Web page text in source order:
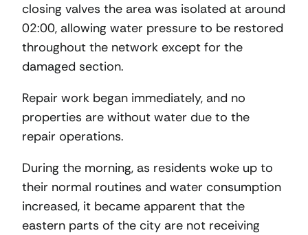
closing valves the area was isolated at around
02:00, allowing water pressure to be restored
throughout the network except for the
damaged section.
Repair work began immediately, and no
properties are without water due to the
repair operations.
During the morning, as residents woke up to
their normal routines and water consumption
increased, it became apparent that the
eastern parts of the city are not receiving